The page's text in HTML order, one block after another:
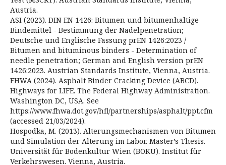
Austria.
ASI (2023). DIN EN 1426: Bitumen und bitumenhaltige
Bindemittel - Bestimmung der Nadelpenetration;
Deutsche und Englische Fassung prEN 1426:2023 /
Bitumen and bituminous binders - Determination of
needle penetration; German and English version prEN
1426:2023. Austrian Standards Institute, Vienna, Austria.
FHWA (2024). Asphalt Binder Cracking Device (ABCD).
Highways for LIFE. The Federal Highway Administration.
Washington DC, USA. See
https://www.fhwa.dot.gov/hfl/partnerships/asphalt/ppt.cfm
(accessed 21/03/2024).
Hospodka, M. (2013). Alterungsmechanismen von Bitumen
und Simulation der Alterung im Labor. Master’s Thesis.
Universität für Bodenkultur Wien (BOKU). Institut für
Verkehrswesen. Vienna, Austria.